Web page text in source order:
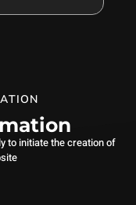
to initiate the creation of